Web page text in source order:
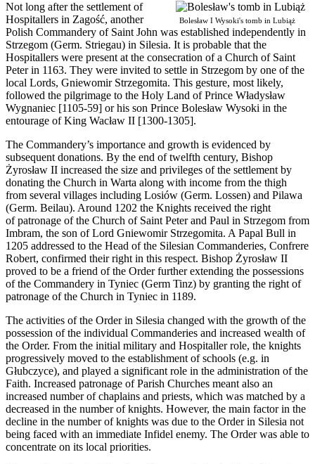
Bolesław I Wysoki's tomb in Lubiąż
Not long after the settlement of
Hospitallers in Zagość, another
Polish Commandery of Saint John was established independently in
Strzegom (Germ. Striegau) in Silesia. It is probable that the
Hospitallers were present at the consecration of a Church of Saint
Peter in 1163. They were invited to settle in Strzegom by one of the
local Lords, Gniewomir Strzegomita. This gesture, most likely,
followed the pilgrimage to the Holy Land of Prince Władysław
Wygnaniec [1105-59] or his son Prince Bolesław Wysoki in the
entourage of King Wacław II [1300-1305].
The Commandery’s importance and growth is evidenced by
subsequent donations. By the end of twelfth century, Bishop
Żyrosław II increased the size and privileges of the settlement by
donating the Church in Warta along with income from the thigh
from several villages including Losiów (Germ. Lossen) and Pilawa
(Germ. Beilau). Around 1202 the Knights received the right
of patronage of the Church of Saint Peter and Paul in Strzegom from
Imbram, the son of Lord Gniewomir Strzegomita. A Papal Bull in
1205 addressed to the Head of the Silesian Commanderies, Confrere
Robert, confirmed their right in this respect. Bishop Żyrosław II
proved to be a friend of the Order further extending the possessions
of the Commandery in Tyniec (Germ Tinz) by granting the right of
patronage of the Church in Tyniec in 1189.
The activities of the Order in Silesia changed with the growth of the
possession of the individual Commanderies and increased wealth of
the Order. From the initial military and Hospitaller role, the knights
progressively moved to the establishment of schools (e.g. in
Głubczyce), and played a significant role in the administration of the
Faith. Increased patronage of Parish Churches meant also an
increased number of chaplains and priests, which was matched by a
decreased in the number of knights. However, the main factor in the
decline in the number of knights was due to the Order in Silesia not
being faced with an immediate Infidel enemy. The Order was able to
concentrate on its local priorities.